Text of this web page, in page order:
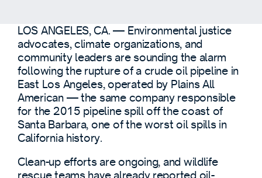
LOS ANGELES, CA. — Environmental justice
advocates, climate organizations, and
community leaders are sounding the alarm
following the rupture of a crude oil pipeline in
East Los Angeles, operated by Plains All
American — the same company responsible
for the 2015 pipeline spill off the coast of
Santa Barbara, one of the worst oil spills in
California history.
Clean-up efforts are ongoing, and wildlife
rescue teams have already reported oil-